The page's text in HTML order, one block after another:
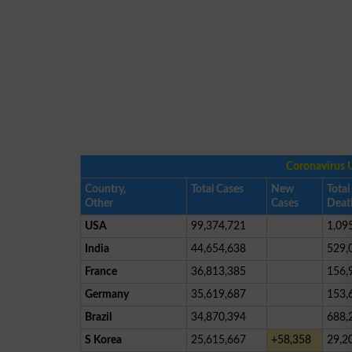
Coronavirus
Country,
Other
Total Cases
New
Cases
Total
USA
99,374,721
India
44,654,638
France
36,813,385
Germany
35,619,687
Brazil
34,870,394
S Korea
25,615,667 +58,358